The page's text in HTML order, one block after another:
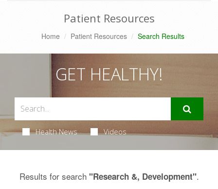
Patient Resources
Home Patient Resources Search Results
GET HEALTHY!
Health News Videos
Results for search "Research &, Development".